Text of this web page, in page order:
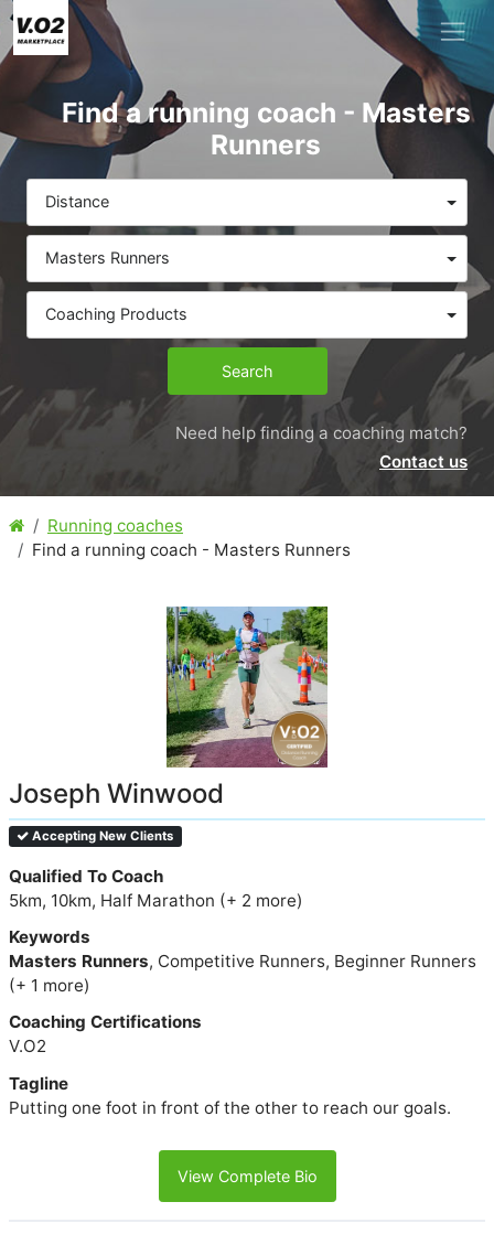
Find a running coach - Masters
Runners
Distance
Masters Runners
Coaching Products
Search
Need help finding a coaching match?
Contact us
Running coaches
Find a running coach - Masters Runners
Joseph Winwood
Accepting New Clients
Qualified To Coach
5km, 10km, Half Marathon (+ 2 more)
Keywords
Masters Runners, Competitive Runners, Beginner Runners
(+ 1 more)
Coaching Certifications
V.O2
Tagline
Putting one foot in front of the other to reach our goals.
View Complete Bio